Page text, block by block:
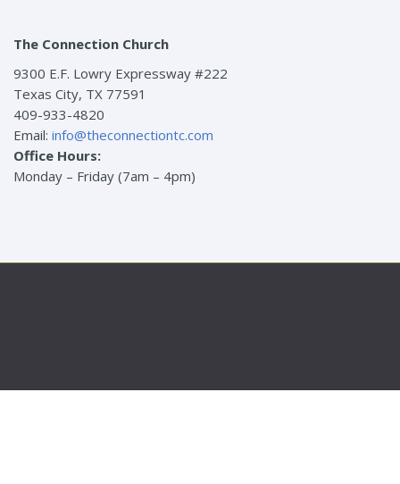
The Connection Church
9300 E.F. Lowry Expressway #222
Texas City, TX 77591
409-933-4820
Email: info@theconnectiontc.com
Office Hours:
Monday – Friday (7am – 4pm)